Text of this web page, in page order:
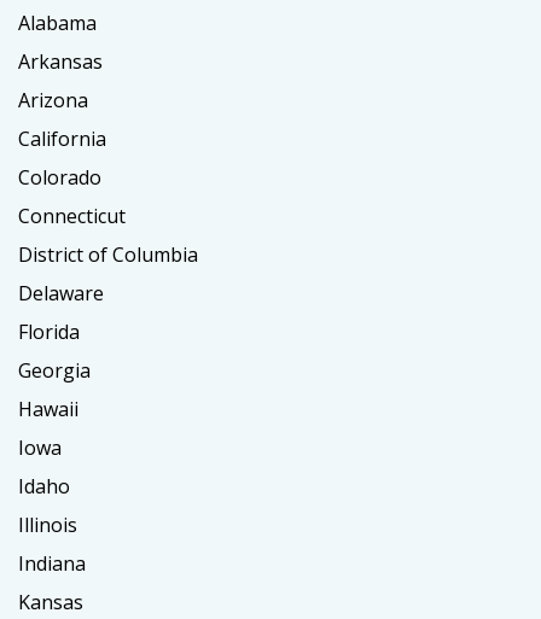
Alabama
Arkansas
Arizona
California
Colorado
Connecticut
District of Columbia
Delaware
Florida
Georgia
Hawaii
Iowa
Idaho
Illinois
Indiana
Kansas